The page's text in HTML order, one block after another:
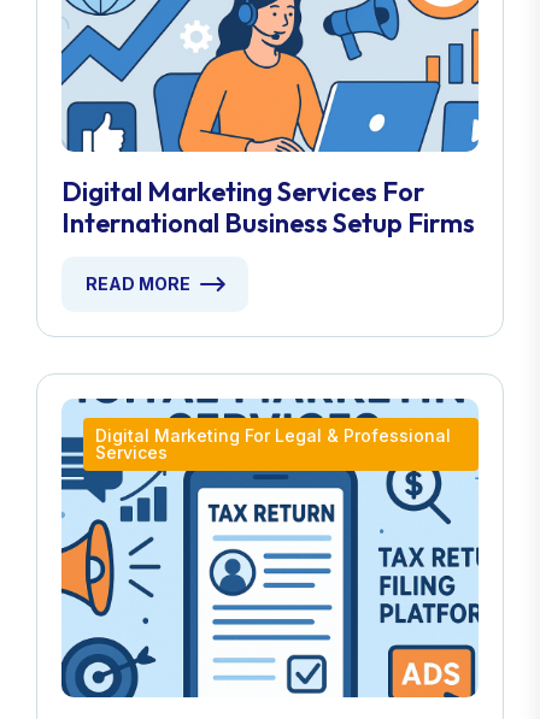
Digital Marketing Services For
International Business Setup Firms
READ MORE
Digital Marketing For Legal & Professional
Services